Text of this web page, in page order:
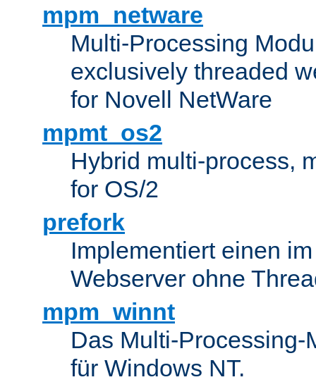
mpm_netware
Multi-Processing
exclusively threaded
for Novell NetWare
mpmt_os2
Hybrid multi-process,
for OS/2
prefork
Implementiert einen
Webserver ohne
mpm_winnt
Das Multi-Processing-
für Windows NT.